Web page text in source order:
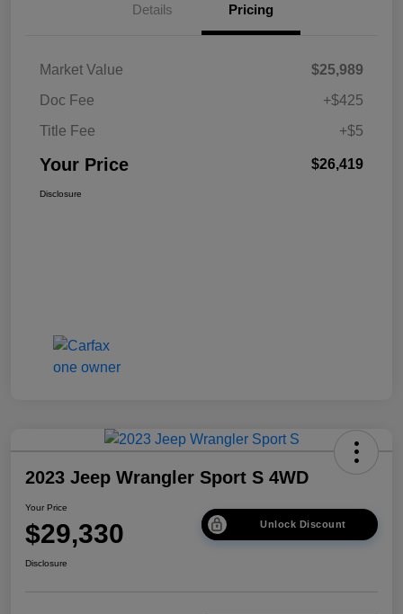
Details Pricing
Market Value
$25,989
Doc Fee
+$425
Title Fee
+$5
Your Price $26,419
Disclosure
2023 Jeep Wrangler Sport S 4WD
Your Price
$29,330 Unlock Discount
Disclosure